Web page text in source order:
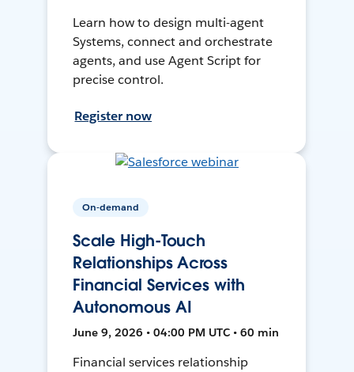
Learn how to design multi-agent
Systems, connect and orchestrate
agents, and use Agent Script for
precise control.
Register now
On-demand
Scale High-Touch
Relationships Across
Financial Services with
Autonomous AI
June 9, 2026 • 04:00 PM UTC • 60 min
Financial services relationship